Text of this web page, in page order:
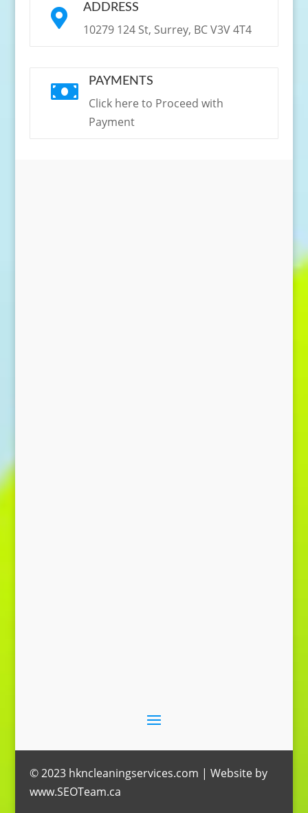
 ADDRESS
10279 124 St, Surrey, BC V3V 4T4
 PAYMENTS
Click here to Proceed with
Payment
© 2023 hkncleaningservices.com | Website by
www.SEOTeam.ca